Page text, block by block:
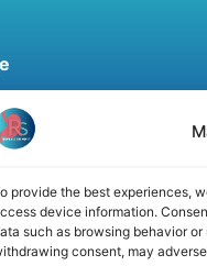
provide the best experiences,
device information.
such as browsing behavior
consent, may
and Conditions